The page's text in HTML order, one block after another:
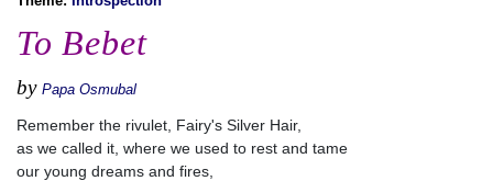
To Bebet
by Papa Osmubal
Remember the rivulet, Fairy's Silver Hair,
as we called it, where we used to rest and tame
our young dreams and fires,